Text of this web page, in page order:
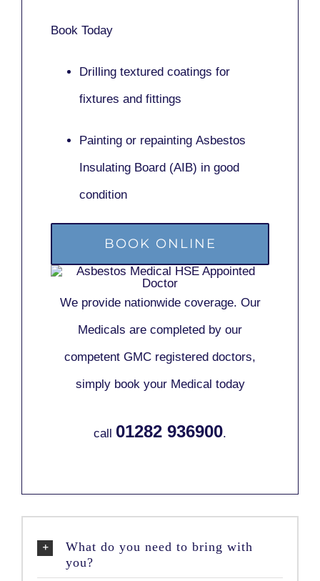
Book Today
Drilling textured coatings for
fixtures and fittings
Painting or repainting Asbestos
Insulating Board (AIB) in good
condition
BOOK ONLINE
We provide nationwide coverage. Our
Medicals are completed by our
competent GMC registered doctors,
simply book your Medical today
call 01282 936900.
What do you need to bring with
you?